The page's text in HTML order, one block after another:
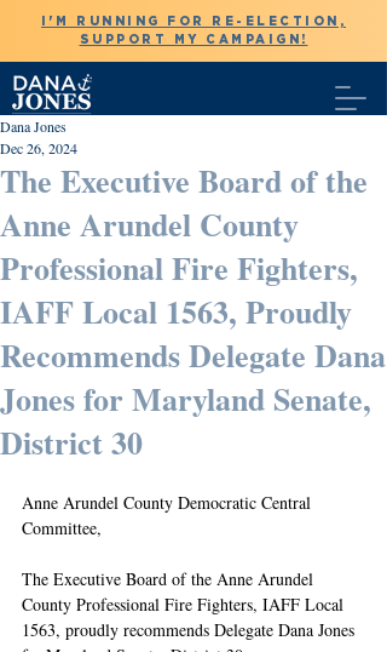
I'M RUNNING FOR RE-ELECTION,
SUPPORT MY CAMPAIGN!
The Executive Board of the
Anne Arundel County
Professional Fire Fighters,
IAFF Local 1563, Proudly
Recommends Delegate Dana
Jones for Maryland Senate,
District 30
Dana Jones
Dec 26, 2024
Anne Arundel County Democratic Central
Committee,
The Executive Board of the Anne Arundel
County Professional Fire Fighters, IAFF Local
1563, proudly recommends Delegate Dana Jones